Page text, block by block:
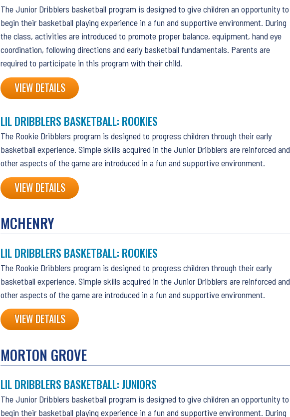
The Junior Dribblers basketball program is designed to give children an opportunity to
begin their basketball playing experience in a fun and supportive environment. During
the class, activities are introduced to promote proper balance, equipment, hand eye
coordination, following directions and early basketball fundamentals. Parents are
required to participate in this program with their child.
VIEW DETAILS
LIL DRIBBLERS BASKETBALL: ROOKIES
The Rookie Dribblers program is designed to progress children through their early
basketball experience. Simple skills acquired in the Junior Dribblers are reinforced and
other aspects of the game are introduced in a fun and supportive environment.
VIEW DETAILS
MCHENRY
LIL DRIBBLERS BASKETBALL: ROOKIES
The Rookie Dribblers program is designed to progress children through their early
basketball experience. Simple skills acquired in the Junior Dribblers are reinforced and
other aspects of the game are introduced in a fun and supportive environment.
VIEW DETAILS
MORTON GROVE
LIL DRIBBLERS BASKETBALL: JUNIORS
The Junior Dribblers basketball program is designed to give children an opportunity to
begin their basketball playing experience in a fun and supportive environment. During